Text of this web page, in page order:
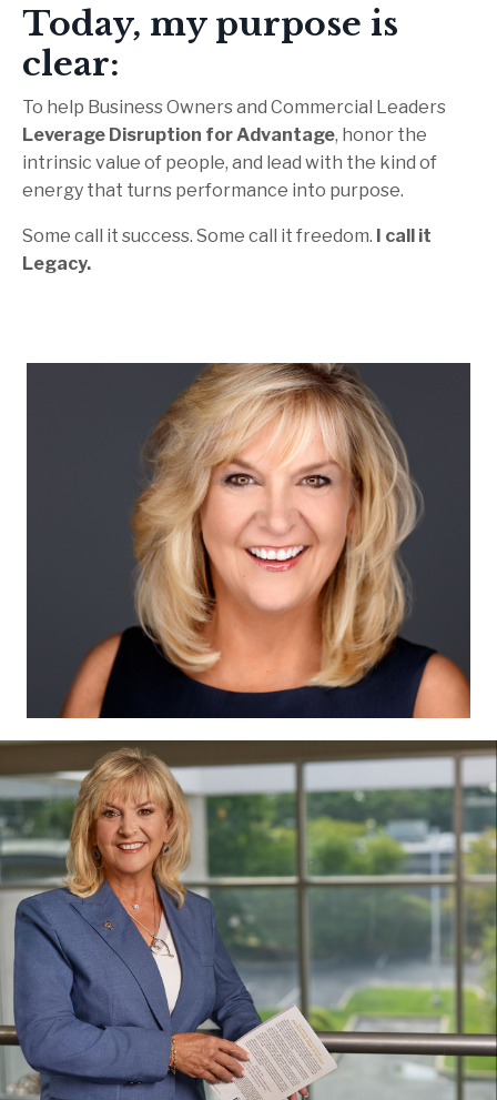
Today, my purpose is
clear:
To help Business Owners and Commercial Leaders
Leverage Disruption for Advantage, honor the
intrinsic value of people, and lead with the kind of
energy that turns performance into purpose.
Some call it success. Some call it freedom.
I call it
Legacy.